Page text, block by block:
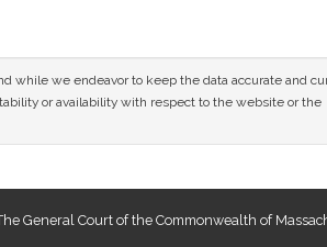
while we endeavor to keep the data accurate and
or availability with respect to the website or the
General Court of the Commonwealth of